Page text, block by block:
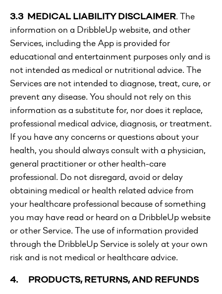
3.3 MEDICAL LIABILITY DISCLAIMER. The
information on a DribbleUp website, and other
Services, including the App is provided for
educational and entertainment purposes only and is
not intended as medical or nutritional advice. The
Services are not intended to diagnose, treat, cure, or
prevent any disease. You should not rely on this
information as a substitute for, nor does it replace,
professional medical advice, diagnosis, or treatment.
If you have any concerns or questions about your
health, you should always consult with a physician,
general practitioner or other health-care
professional. Do not disregard, avoid or delay
obtaining medical or health related advice from
your healthcare professional because of something
you may have read or heard on a DribbleUp website
or other Service. The use of information provided
through the DribbleUp Service is solely at your own
risk and is not medical or healthcare advice.
4. PRODUCTS, RETURNS, ANDREFUNDS